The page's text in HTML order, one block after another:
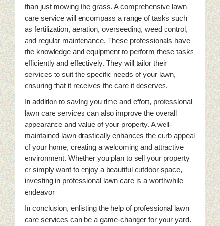
than just mowing the grass. A comprehensive lawn
care service will encompass a range of tasks such
as fertilization, aeration, overseeding, weed control,
and regular maintenance. These professionals have
the knowledge and equipment to perform these tasks
efficiently and effectively. They will tailor their
services to suit the specific needs of your lawn,
ensuring that it receives the care it deserves.
In addition to saving you time and effort, professional
lawn care services can also improve the overall
appearance and value of your property. A well-
maintained lawn drastically enhances the curb appeal
of your home, creating a welcoming and attractive
environment. Whether you plan to sell your property
or simply want to enjoy a beautiful outdoor space,
investing in professional lawn care is a worthwhile
endeavor.
In conclusion, enlisting the help of professional lawn
care services can be a game-changer for your yard.